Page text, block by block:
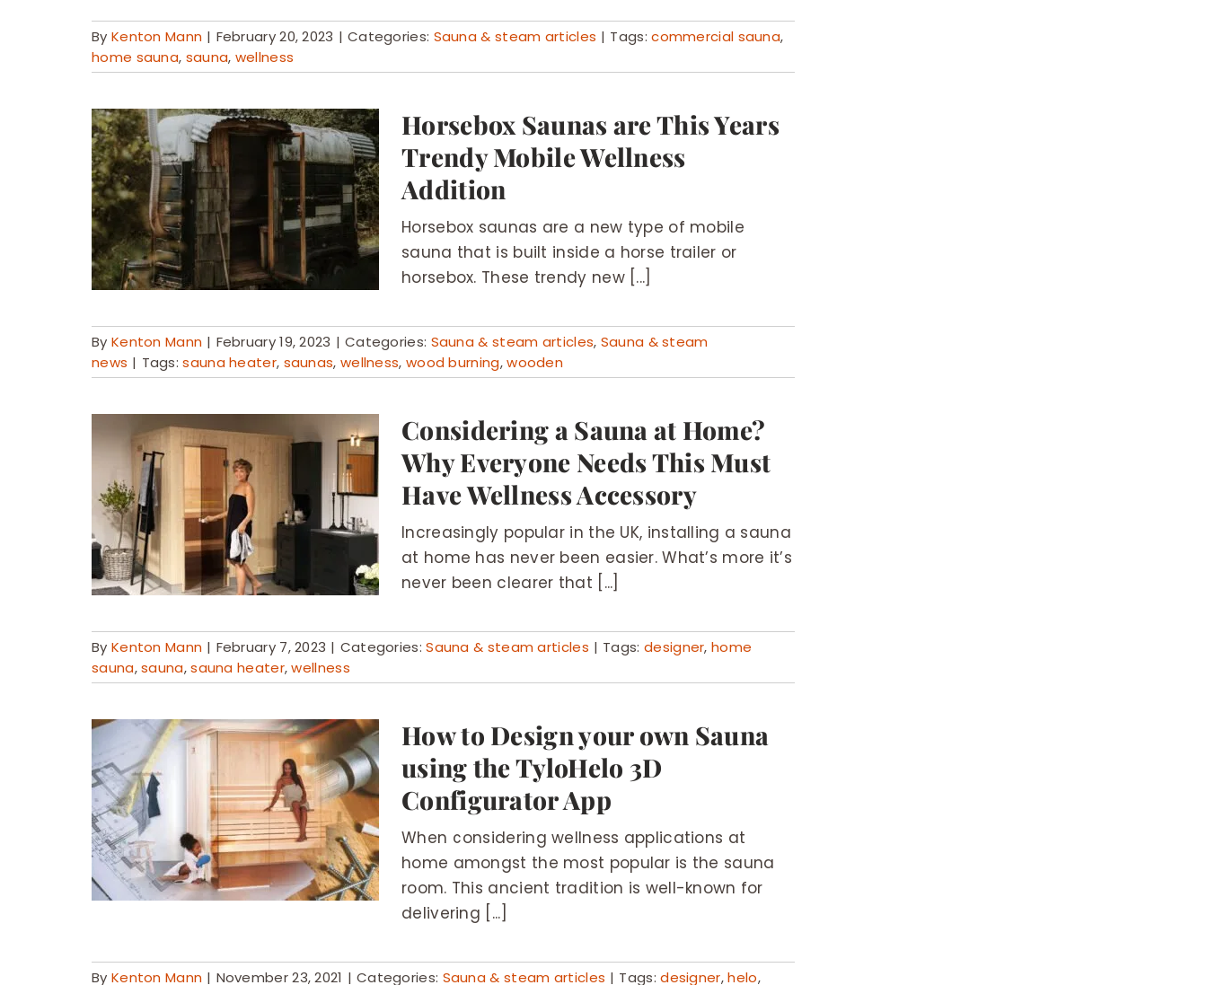
By Kenton Mann | February 20, 2023 | Categories: Sauna & steam articles | Tags:commercial sauna,
home sauna, sauna, wellness
Horsebox Saunas are This Years
Trendy Mobile Wellness
Addition
Horsebox saunas are a new type of mobile
sauna that is built inside a horse trailer or
horsebox. These trendy new [...]
By Kenton Mann | February 19, 2023 | Categories: Sauna & steam articles, Sauna & steam
news | Tags:sauna heater, saunas, wellness, wood burning,wooden
Considering a Sauna at Home?
Why Everyone Needs This Must
Have Wellness Accessory
Increasingly popular in the UK, installing a sauna
at home has never been easier. What’s more it’s
never been clearer that [...]
By Kenton Mann | February 7, 2023 | Categories:Sauna & steam articles | Tags: designer,home
sauna,sauna,sauna heater,wellness
How to Design your own Sauna
using the TyloHelo 3D
Configurator App
When considering wellness applications at
home amongst the most popular is the sauna
room. This ancient tradition is well-known for
delivering [...]
By Kenton Mann | November 23, 2021 | Categories: Sauna & steam articles | Tags:designer,helo,